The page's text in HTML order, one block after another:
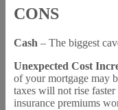
CONS
Cash – The biggest
Unexpected Cost
of your mortgage may
taxes will not rise
insurance premiums